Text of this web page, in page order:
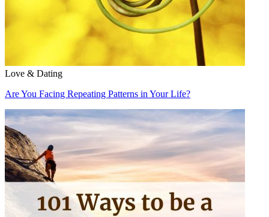
Love & Dating
Are You Facing Repeating Patterns in Your Life?